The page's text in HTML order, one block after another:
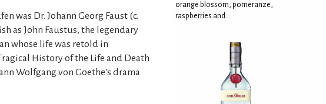
was Dr. Johann Georg Faust (c.
as John Faustus, the legendary
whose life was retold in
History of the Life and Death
Wolfgang von Goethe's drama
orange blossom, pomeranze,
raspberries and...